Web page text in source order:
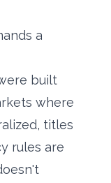
a
built
where
titles
rules are